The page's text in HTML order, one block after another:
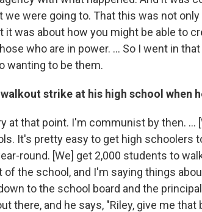
we were going to. That this was not
it was about how you might be able to
who are in power. ... So I went in
wanting to be them.
strike at his high school when
at that point. I'm communist by then. …
It's pretty easy to get high schoolers
round. [We] get 2,000 students to
of the school, and I'm saying things
to the school board and the
there, and he says, "Riley, give me that